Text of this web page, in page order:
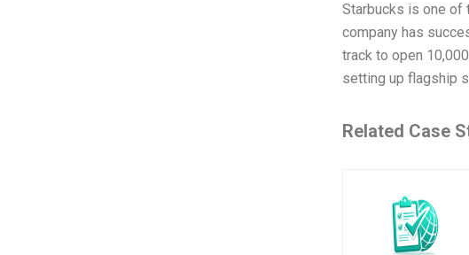
Starbucks is one of
company has
track to open
setting up flagship
Related Case